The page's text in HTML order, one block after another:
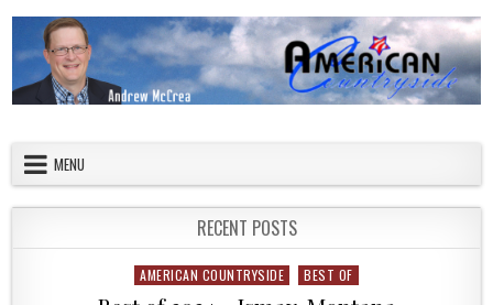
MENU
RECENT POSTS
Posted in
AMERICAN COUNTRYSIDE BEST OF